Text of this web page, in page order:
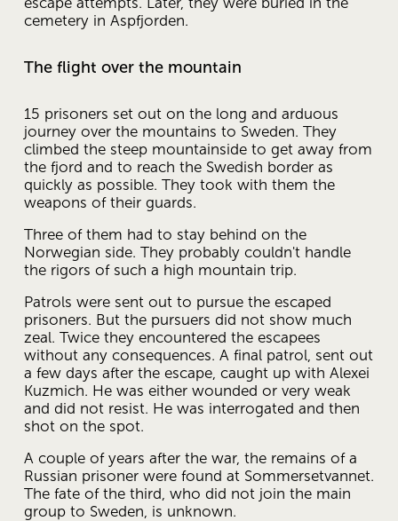
cemetery in Aspfjorden.
The flight over the mountain
15 prisoners set out on the long and arduous
journey over the mountains to Sweden. They
climbed the steep mountainside to get away from
the fjord and to reach the Swedish border as
quickly as possible. They took with them the
weapons of their guards.
Three of them had to stay behind on the
Norwegian side. They probably couldn't handle
the rigors of such a high mountain trip.
Patrols were sent out to pursue the escaped
prisoners. But the pursuers did not show much
zeal. Twice they encountered the escapees
without any consequences. A final patrol, sent out
a few days after the escape, caught up with Alexei
Kuzmich. He was either wounded or very weak
and did not resist. He was interrogated and then
shot on the spot.
A couple of years after the war, the remains of a
Russian prisoner were found at Sommersetvannet.
The fate of the third, who did not join the main
group to Sweden, is unknown.